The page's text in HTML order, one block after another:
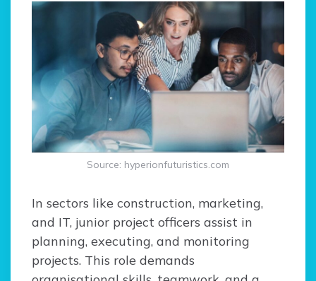
Source: hyperionfuturistics.com
In sectors like construction, marketing,
and IT, junior project officers assist in
planning, executing, and monitoring
projects. This role demands